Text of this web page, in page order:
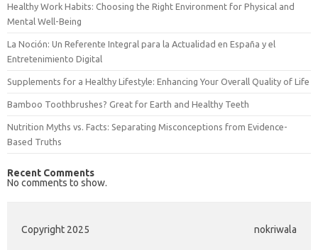
Healthy Work Habits: Choosing the Right Environment for Physical and
Mental Well-Being
La Noción: Un Referente Integral para la Actualidad en España y el
Entretenimiento Digital
Supplements for a Healthy Lifestyle: Enhancing Your Overall Quality of Life
Bamboo Toothbrushes? Great for Earth and Healthy Teeth
Nutrition Myths vs. Facts: Separating Misconceptions from Evidence-
Based Truths
Recent Comments
No comments to show.
Copyright 2025 nokriwala